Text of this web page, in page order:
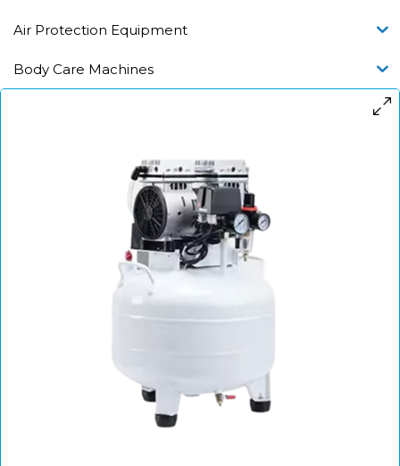
Air Protection Equipment
Body Care Machines